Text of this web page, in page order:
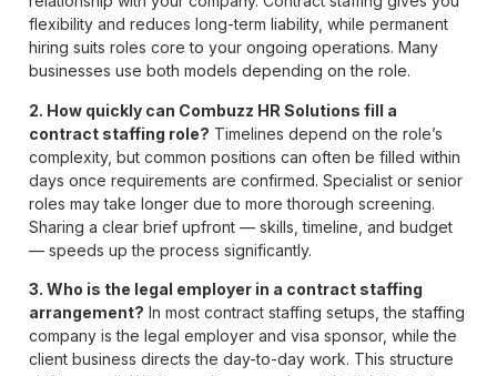
flexibility and reduces long-term liability, while permanent
hiring suits roles core to your ongoing operations. Many
businesses use both models depending on the role.
2. How quickly can Combuzz HR Solutions fill a
contract staffing role? Timelines depend on the role’s
complexity, but common positions can often be filled within
days once requirements are confirmed. Specialist or senior
roles may take longer due to more thorough screening.
Sharing a clear brief upfront — skills, timeline, and budget
— speeds up the process significantly.
3. Who is the legal employer in a contract staffing
arrangement? In most contract staffing setups, the staffing
company is the legal employer and visa sponsor, while the
client business directs the day-to-day work. This structure